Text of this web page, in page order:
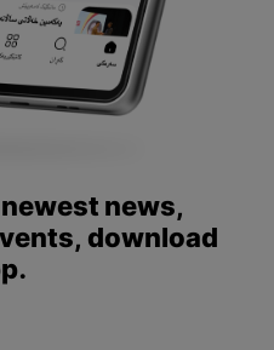
news,
download